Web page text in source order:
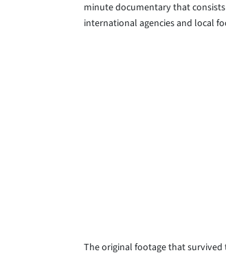
minute documentary that
international agencies and local
The original footage that survived